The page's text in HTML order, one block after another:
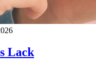
Lack